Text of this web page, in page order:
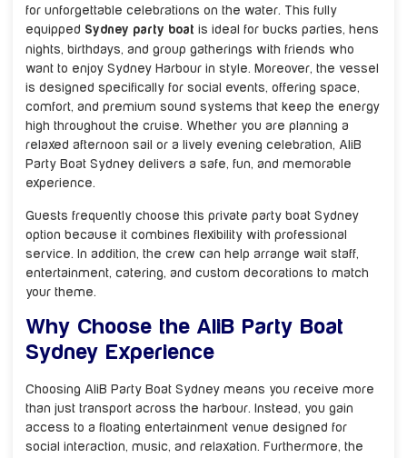
for unforgettable celebrations on the water. This fully
equipped Sydney party boat is ideal for bucks parties, hens
nights, birthdays, and group gatherings with friends who
want to enjoy Sydney Harbour in style. Moreover, the vessel
is designed specifically for social events, offering space,
comfort, and premium sound systems that keep the energy
high throughout the cruise. Whether you are planning a
relaxed afternoon sail or a lively evening celebration, AliB
Party Boat Sydney delivers a safe, fun, and memorable
experience.
Guests frequently choose this private party boat Sydney
option because it combines flexibility with professional
service. In addition, the crew can help arrange wait staff,
entertainment, catering, and custom decorations to match
your theme.
Why Choose the AliB Party Boat
Sydney Experience
Choosing AliB Party Boat Sydney means you receive more
than just transport across the harbour. Instead, you gain
access to a floating entertainment venue designed for
social interaction, music, and relaxation. Furthermore, the